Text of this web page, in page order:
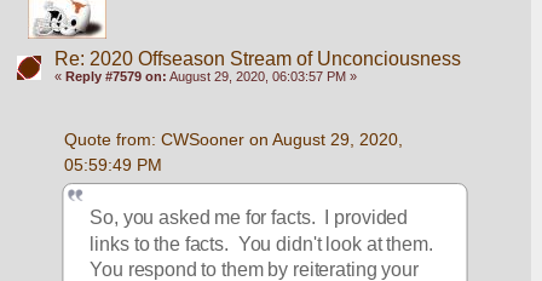
Re: 2020 Offseason Stream of Unconciousness
« Reply #7579 on: August 29, 2020, 06:03:57 PM »
Quote from: CWSooner on August 29, 2020,
05:59:49 PM
So, you asked me for facts.  I provided
links to the facts.  You didn't look at them.
You respond to them by reiterating your